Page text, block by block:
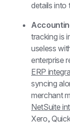
details into
tracking is
useless
ERP
syncing
NetSuite
Xero,